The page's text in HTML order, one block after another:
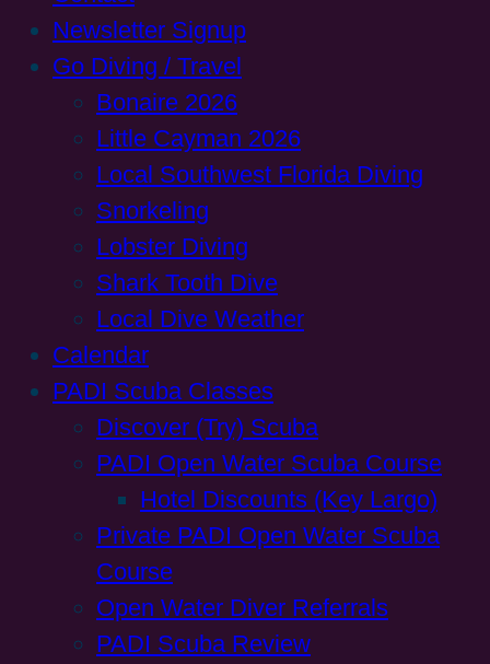
Newsletter Signup
Go Diving / Travel
Bonaire 2026
Little Cayman 2026
Local Southwest Florida Diving
Snorkeling
Lobster Diving
Shark Tooth Dive
Local Dive Weather
Calendar
PADI Scuba Classes
Discover (Try) Scuba
PADI Open Water Scuba Course
Hotel Discounts (Key Largo)
Private PADI Open Water Scuba
Course
Open Water Diver Referrals
PADI Scuba Review